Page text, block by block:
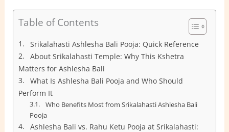
Table of Contents
Srikalahasti Ashlesha Bali Pooja: Quick Reference
About Srikalahasti Temple: Why This Kshetra
Matters for Ashlesha Bali
What Is Ashlesha Bali Pooja and Who Should
Perform It
Who Benefits Most from Srikalahasti Ashlesha Bali
Pooja
Ashlesha Bali vs. Rahu Ketu Pooja at Srikalahasti: